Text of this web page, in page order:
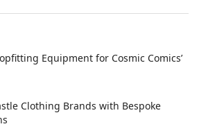
Equipment for Cosmic Comics’
Clothing Brands with Bespoke